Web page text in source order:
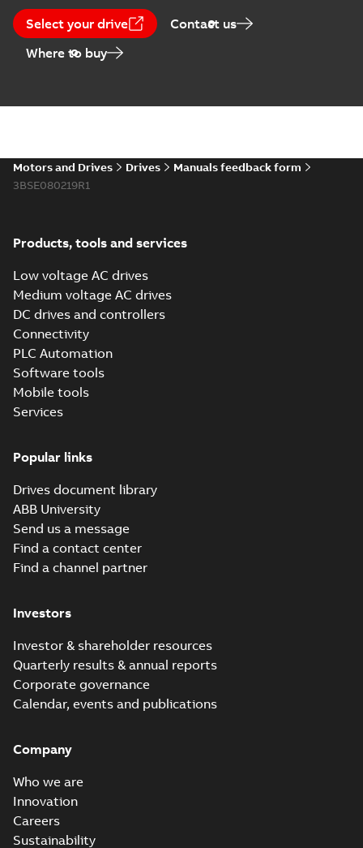
Select your drive
Contact us
Where to buy
Motors and Drives Drives
Manuals feedback form
3BSE080219R1
Products, tools and services
Low voltage AC drives
Medium voltage AC drives
DC drives and controllers
Connectivity
PLC Automation
Software tools
Mobile tools
Services
Popular links
Drives document library
ABB University
Send us a message
Find a contact center
Find a channel partner
Investors
Investor & shareholder resources
Quarterly results & annual reports
Corporate governance
Calendar, events and publications
Company
Who we are
Innovation
Careers
Sustainability